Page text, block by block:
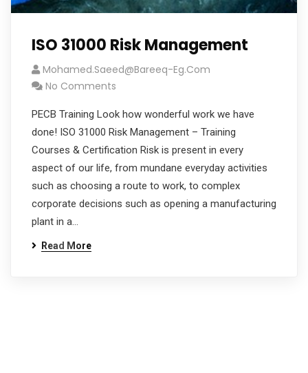
ISO 31000 Risk Management
Mohamed.saeed@bareeq-Eg.com
No Comments
PECB Training Look how wonderful work we have
done! ISO 31000 Risk Management – Training
Courses & Certification Risk is present in every
aspect of our life, from mundane everyday activities
such as choosing a route to work, to complex
corporate decisions such as opening a manufacturing
plant in a…
Read More